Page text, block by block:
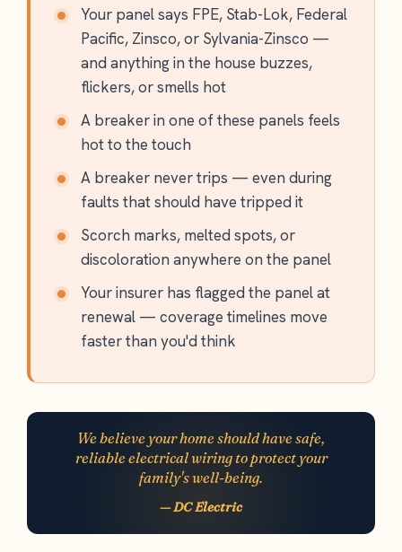
Your panel says FPE, Stab-Lok, Federal
Pacific, Zinsco, or Sylvania-Zinsco —
and anything in the house buzzes,
flickers, or smells hot
A breaker in one of these panels feels
hot to the touch
A breaker never trips — even during
faults that should have tripped it
Scorch marks, melted spots, or
discoloration anywhere on the panel
Your insurer has flagged the panel at
renewal — coverage timelines move
faster than you'd think
We believe your home should have safe,
reliable electrical wiring to protect your
family's well-being.
— DC Electric